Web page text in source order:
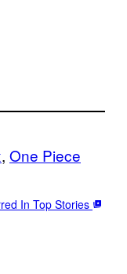
, One Piece
In Top Stories